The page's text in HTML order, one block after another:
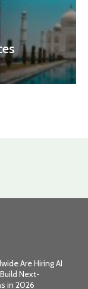
Are Hiring AI
Next-
in 2026